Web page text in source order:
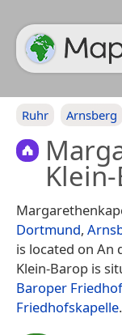
Ruhr Arnsberg
Dortmund,
is located on An
Klein-Barop is
Baroper Friedhof
Friedhofskapelle.